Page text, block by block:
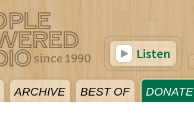
ARCHIVE BEST OF DONATE
Listen